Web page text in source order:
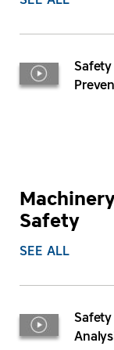
Safety
Safety
SEE ALL
Safety